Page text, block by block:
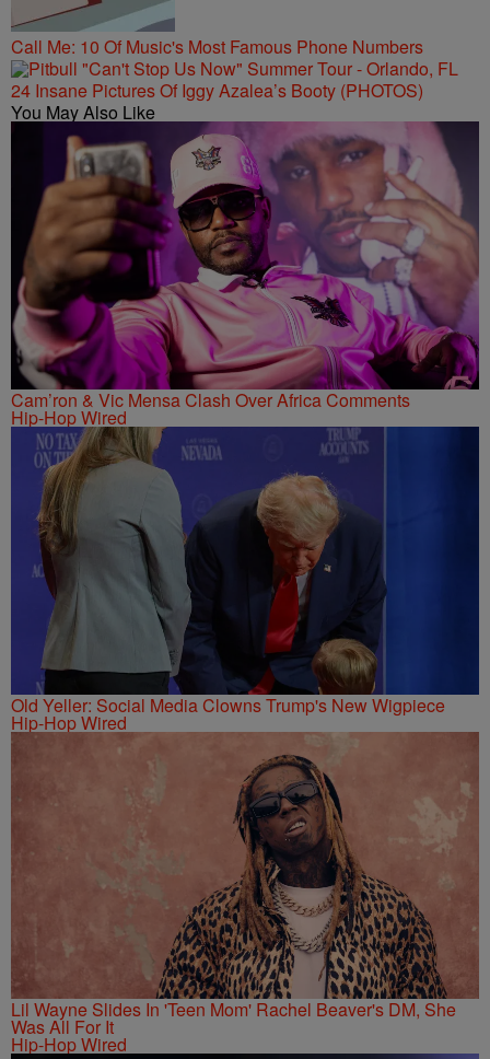
Call Me: 10 Of Music's Most Famous Phone Numbers
24 Insane Pictures Of Iggy Azalea’s Booty (PHOTOS)
You May Also Like
Cam’ron & Vic Mensa Clash Over Africa Comments
Hip-Hop Wired
Old Yeller: Social Media Clowns Trump's New Wigpiece
Hip-Hop Wired
Lil Wayne Slides In 'Teen Mom' Rachel Beaver's DM, She
Was All For It
Hip-Hop Wired